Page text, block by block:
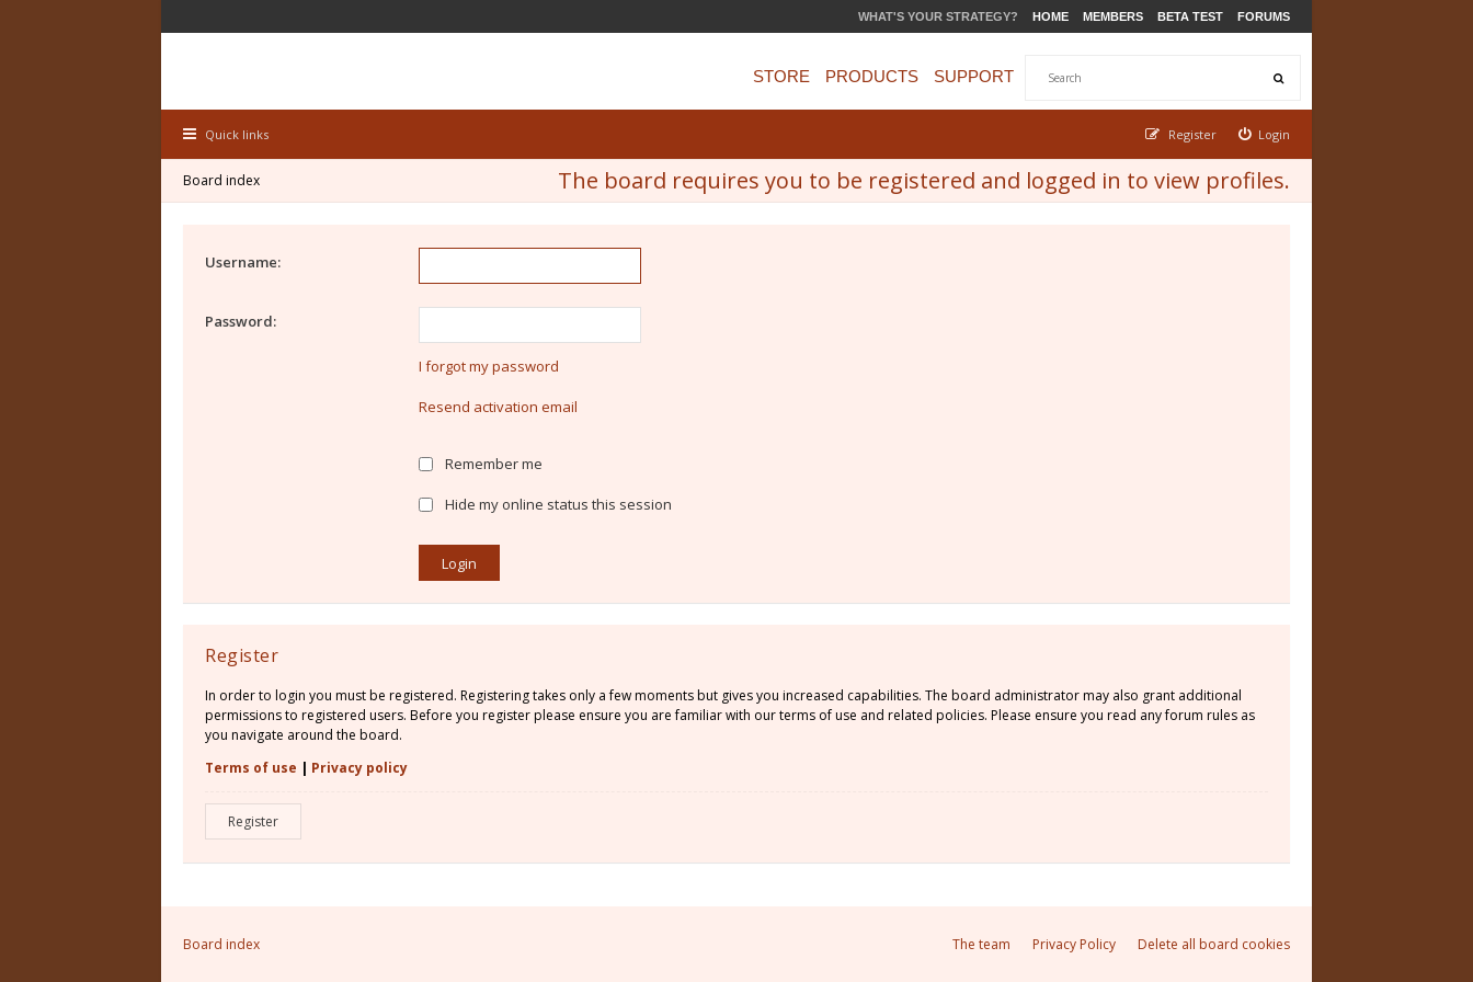
WHAT'S YOUR STRATEGY? HOME MEMBERS BETA TEST FORUMS
STORE PRODUCTS SUPPORT
Quick links Login
Register
The board requires you to be registered and logged in to view profiles.
Board index
Username:
Password:
I forgot my password
Resend activation email
Remember me
Hide my online status this session
Register
In order to login you must be registered. Registering takes only a few moments but gives you increased capabilities. The board administrator may also grant additional
permissions to registered users. Before you register please ensure you are familiar with our terms of use and related policies. Please ensure you read any forum rules as
you navigate around the board.
Terms of use | Privacy policy
Register
Board index Delete all board cookies
Privacy Policy
The team